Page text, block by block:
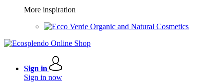
More inspiration
Organic and Natural Cosmetics
Sign in
Sign in now